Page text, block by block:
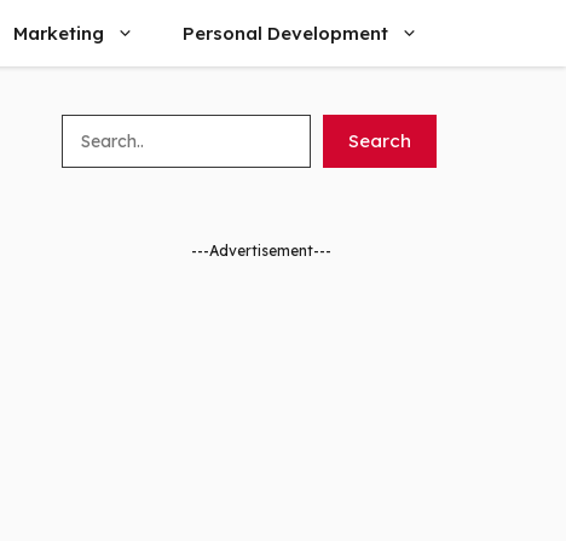
Marketing Personal Development
Search
---Advertisement---